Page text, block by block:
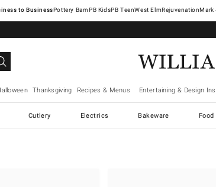
Pottery Barn West ElmRejuvenationMark
Thanksgiving Recipes & Menus Entertaining & Design
Cutlery Electrics Bakeware Food